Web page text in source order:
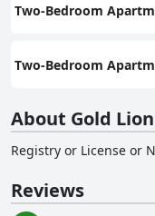
Two-Bedroom
Two-Bedroom
About Gold
Registry or License or
Reviews